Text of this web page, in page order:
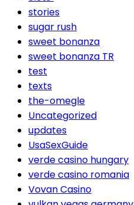
stories
sugar rush
sweet bonanza
sweet bonanza TR
test
texts
the-omegle
Uncategorized
updates
UsaSexGuide
verde casino hungary
verde casino romania
Vovan Casino